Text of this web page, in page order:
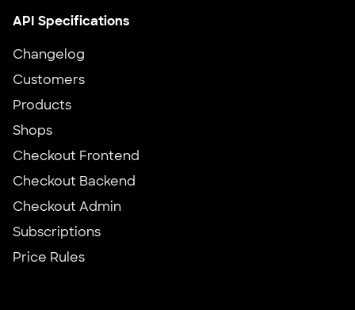
API Specifications
Changelog
Customers
Products
Shops
Checkout Frontend
Checkout Backend
Checkout Admin
Subscriptions
Price Rules